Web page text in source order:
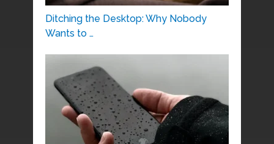
Ditching the Desktop: Why Nobody
Wants to …